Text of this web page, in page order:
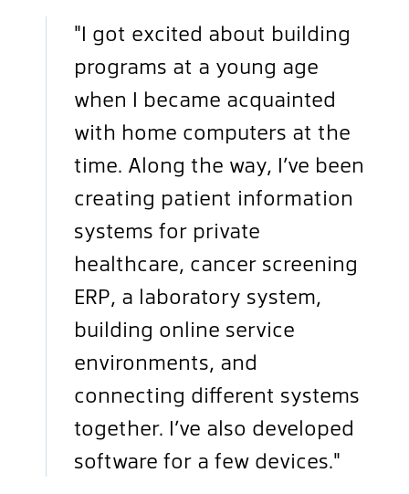
"I got excited about building
programs at a young age
when I became acquainted
with home computers at the
time. Along the way, I’ve been
creating patient information
systems for private
healthcare, cancer screening
ERP, a laboratory system,
building online service
environments, and
connecting different systems
together. I’ve also developed
software for a few devices."